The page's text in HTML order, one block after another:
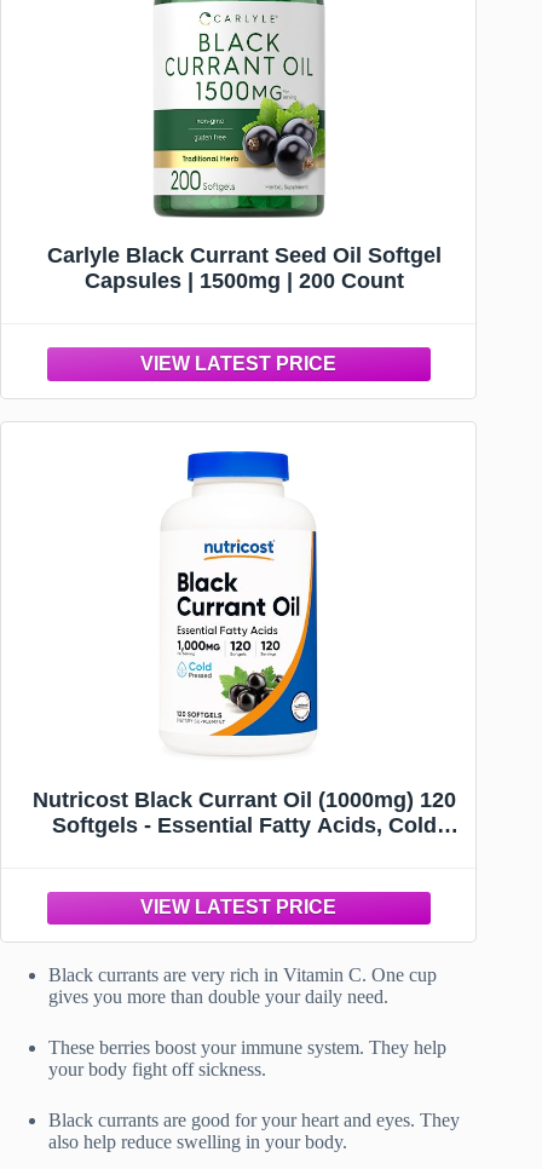
Carlyle Black Currant Seed Oil Softgel
Capsules | 1500mg | 200 Count
Nutricost Black Currant Oil (1000mg) 120
Softgels - Essential Fatty Acids, Cold
Black currants are very rich in Vitamin C. One cup
gives you more than double your daily need.
These berries boost your immune system. They help
your body fight off sickness.
Black currants are good for your heart and eyes. They
also help reduce swelling in your body.